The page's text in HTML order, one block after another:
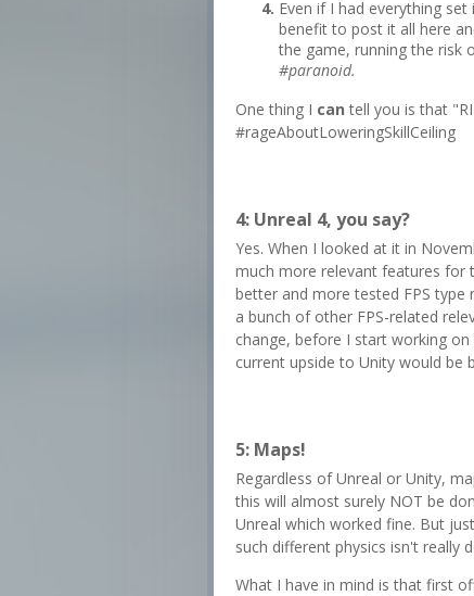
Even if I had everything
benefit to post it all here
the game, running the risk
#paranoid.
One thing I cantell you is that
#rageAboutLoweringSkillCeiling
4: Unreal 4, you say?
Yes. When I looked at it in
much more relevant features for
better and more tested FPS
a bunch of other FPS-related
change, before I start working
current upside to Unity would be
5: Maps!
Regardless of Unreal or Unity,
this will almost surely NOT be
Unreal which worked fine. But
such different physics isn't really
What I have in mind is that first